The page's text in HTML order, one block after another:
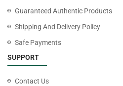
Guaranteed Authentic Products
Shipping And Delivery Policy
Safe Payments
SUPPORT
Contact Us